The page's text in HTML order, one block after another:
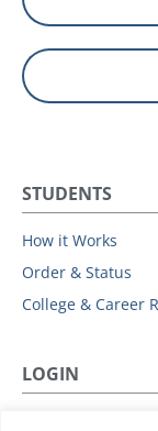
STUDENTS
How it Works
Order & Status
College & Career
LOGIN